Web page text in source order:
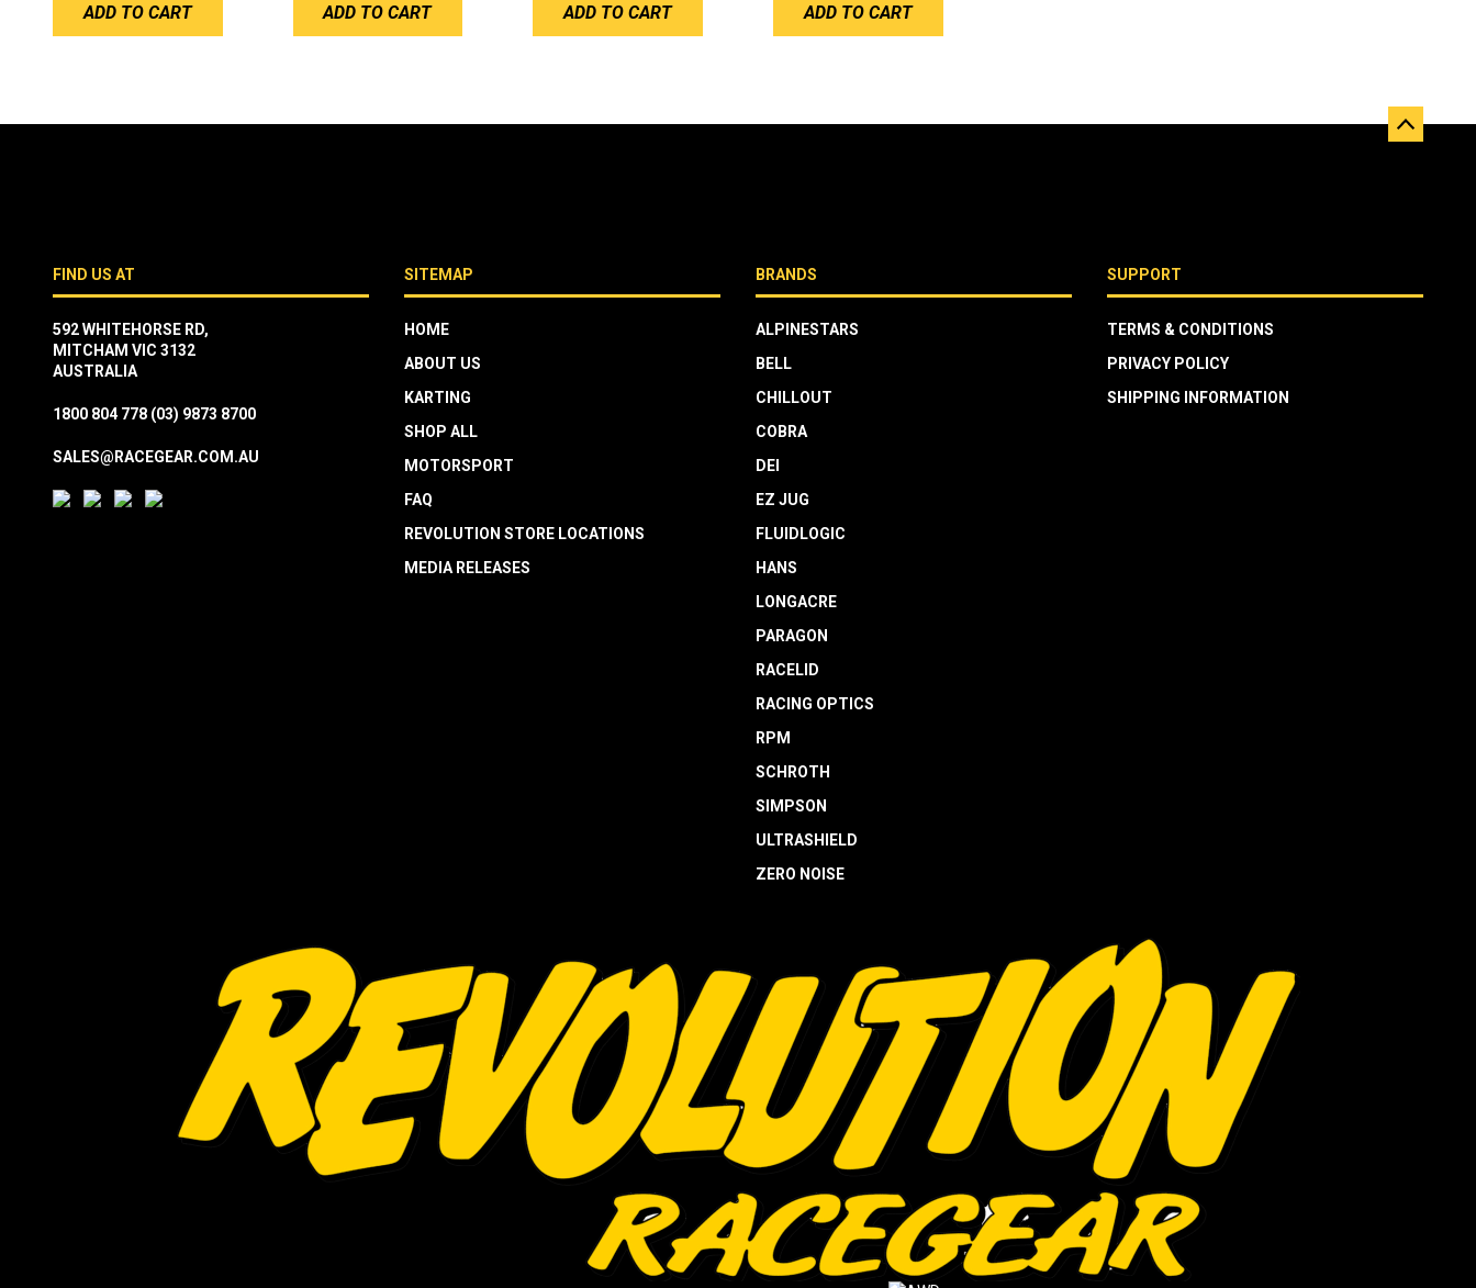
ADD TO CART ADD TO CART ADD TO CART ADD TO CART
FIND US AT
592 WHITEHORSE RD,
MITCHAM VIC 3132
AUSTRALIA
1800 804 778 (03) 9873 8700
SALES@RACEGEAR.COM.AU
SITEMAP
HOME
ABOUT US
KARTING
SHOP ALL
MOTORSPORT
FAQ
REVOLUTION STORE LOCATIONS
MEDIA RELEASES
BRANDS
ALPINESTARS
BELL
CHILLOUT
COBRA
DEI
EZ JUG
FLUIDLOGIC
HANS
LONGACRE
PARAGON
RACELID
RACING OPTICS
RPM
SCHROTH
SIMPSON
ULTRASHIELD
ZERO NOISE
SUPPORT
TERMS & CONDITIONS
PRIVACY POLICY
SHIPPING INFORMATION